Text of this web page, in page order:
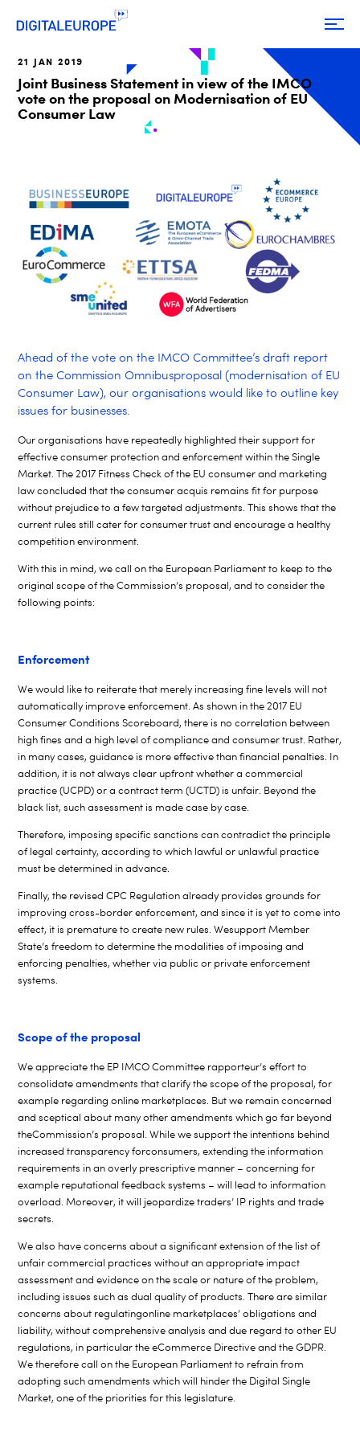
21 JAN 2019
Joint Business Statement in view of the IMCO
vote on the proposal on Modernisation of EU
Consumer Law
Ahead of the voteon the IMCO Committee’s draft report
on the Commission Omnibusproposal (modernisation of EU
Consumer Law), our organisations would like to outline key
issues for businesses.
Our organisations have repeatedly highlighted their support for
effective consumer protection and enforcement within the Single
Market. The 2017 Fitness Check of the EU consumer and marketing
law concluded that the consumer acquis remains fit for purpose
without prejudice to a few targeted adjustments. This shows that the
current rules still cater for consumer trust and encourage a healthy
competition environment.
With this in mind, we call on the European Parliament to keep to the
original scope of theCommission’s proposal, and to consider the
following points:
Enforcement
We would like to reiterate that merely increasing fine levels will not
automatically improve enforcement. As shown in the 2017 EU
Consumer Conditions Scoreboard, there is no correlation between
high fines and a high level of compliance and consumer trust. Rather,
in many cases, guidance is more effective than financial penalties. In
addition, it is not always clear upfront whether a commercial
practice (UCPD) or a contract term (UCTD) is unfair. Beyond the
black list, such assessment is made case by case.
Therefore, imposing specific sanctions can contradict the principle
of legal certainty, according to which lawful or unlawful practice
must be determined in advance.
Finally, the revised CPC Regulation already provides grounds for
improving cross-border enforcement, and since it is yet to come into
effect, it is premature to create new rules. Wesupport Member
State’s freedom todetermine the modalities of imposing and
enforcing penalties, whether via public or private enforcement
systems.
Scope of the proposal
We appreciate the EP IMCO Committee rapporteur’seffort to
consolidate amendments that clarify the scope of the proposal, for
example regarding online marketplaces. But we remain concerned
and sceptical about many other amendments which go far beyond
theCommission’s proposal. While we support the intentions behind
increased transparency forconsumers, extending the information
requirements in an overly prescriptive manner – concerning for
example reputational feedback systems – will lead to information
overload. Moreover, it will jeopardize traders’ IP rights and trade
secrets.
We also have concerns about a significant extension of the list of
unfair commercial practices without an appropriate impact
assessment and evidence on the scale or nature of the problem,
including issues such as dual quality of products. There are similar
concerns about regulatingonline marketplaces’obligations and
liability, without comprehensive analysis and due regard to other EU
regulations, in particular the eCommerce Directive and the GDPR.
We therefore call on the European Parliament to refrain from
adopting such amendments which will hinder the Digital Single
Market, one of the priorities for this legislature.